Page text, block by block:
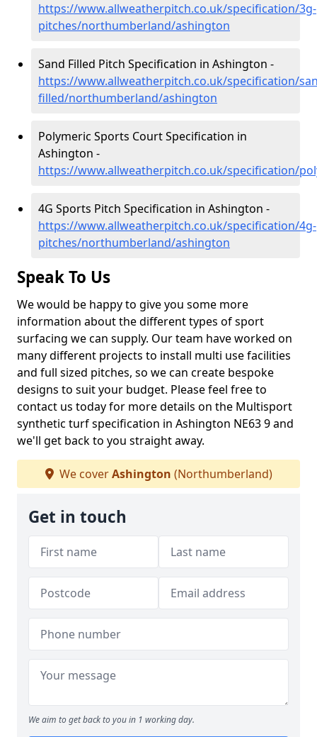
https://www.allweatherpitch.co.uk/specification/3g-
pitches/northumberland/ashington
Sand Filled Pitch Specification in Ashington -
https://www.allweatherpitch.co.uk/specification/
filled/northumberland/ashington
Polymeric Sports Court Specification in
Ashington -
https://www.allweatherpitch.co.uk/specification/
4G Sports Pitch Specification in Ashington -
https://www.allweatherpitch.co.uk/specification/4g-
pitches/northumberland/ashington
Speak To Us
We would be happy to give you some more
information about the different types of sport
surfacing we can supply. Our team have worked on
many different projects to install multi use facilities
and full sized pitches, so we can create bespoke
designs to suit your budget. Please feel free to
contact us today for more details on the Multisport
synthetic turf specification in Ashington NE63 9 and
we'll get back to you straight away.
We coverAshington (Northumberland)
Get in touch
We aim to get back to you in 1 working day.